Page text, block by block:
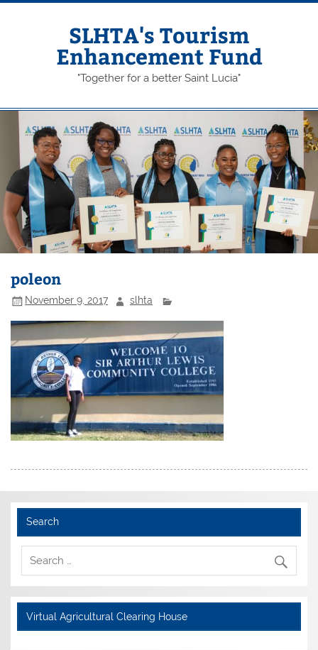
Skip
SLHTA's Tourism
Enhancement Fund
"Together for a better Saint Lucia"
poleon
November 9, 2017 slhta
Search
Virtual Agricultural Clearing House